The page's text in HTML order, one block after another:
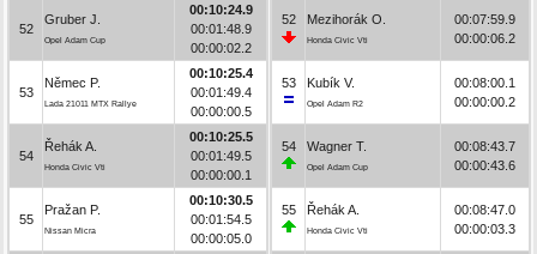
52
Gruber J.
Opel Adam Cup
00:10:24.9
00:01:48.9
00:00:02.2
53
Němec P.
Lada 21011 MTX Rallye
00:10:25.4
00:01:49.4
00:00:00.5
54
Řehák A.
Honda Civic Vti
00:10:25.5
00:01:49.5
00:00:00.1
55
Pražan P.
Nissan Micra
00:10:30.5
00:01:54.5
00:00:05.0
52 Mezihorák O.
Honda Civic Vti
00:07:59.9
00:00:06.2
53 Kubík V.
Opel Adam R2
00:08:00.1
00:00:00.2
54 Wagner T.
Opel Adam Cup
00:08:43.7
00:00:43.6
55 Řehák A.
Honda Civic Vti
00:08:47.0
00:00:03.3